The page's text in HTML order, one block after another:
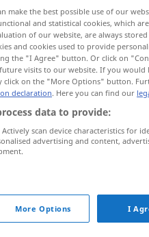
make the best possible use of our
and statistical cookies, which
of our website, are always
and cookies used to provide
the "I Agree" button. Or click on
visits to our website. If you
click on the "More Options" button.
declaration. Here you can find our
data to provide:
scan device characteristics for
advertising and content,
More Options I